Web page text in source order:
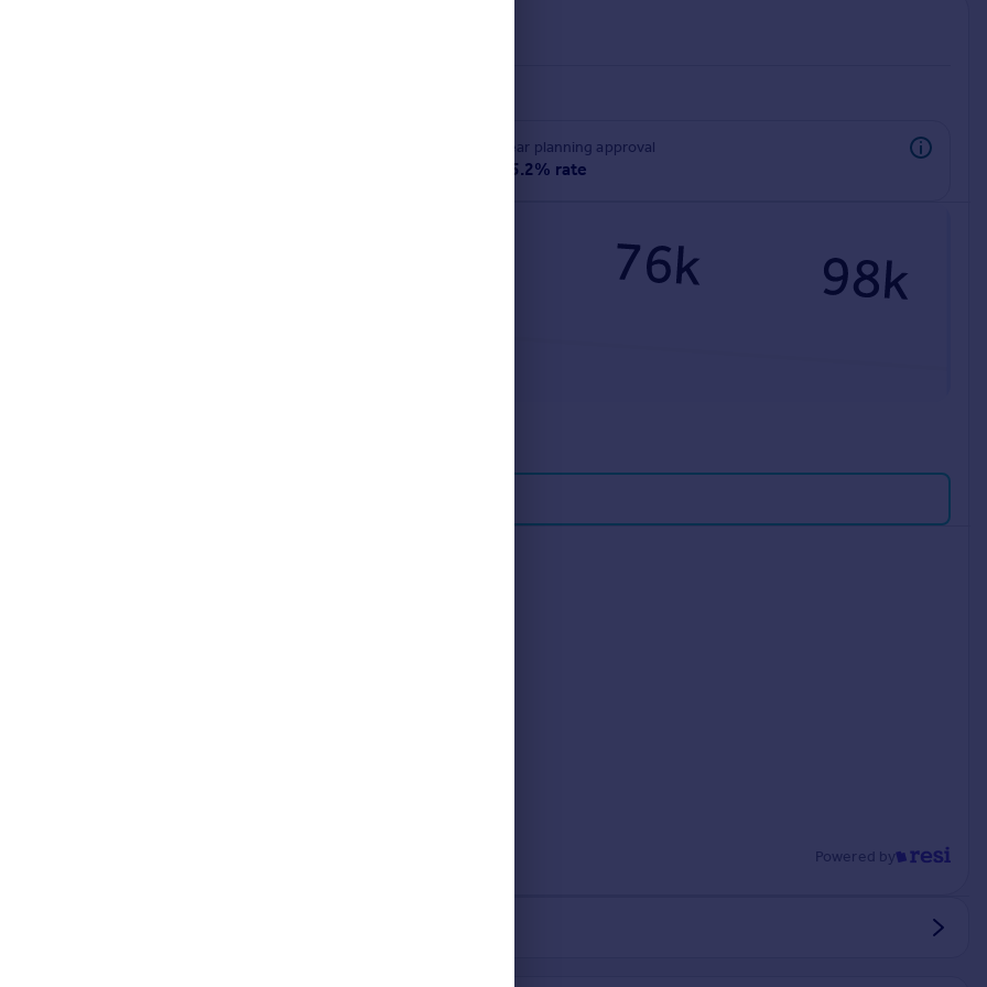
rear planning approval
95.2% rate
bathrooms and glazing, tailored to your location.
Powered by